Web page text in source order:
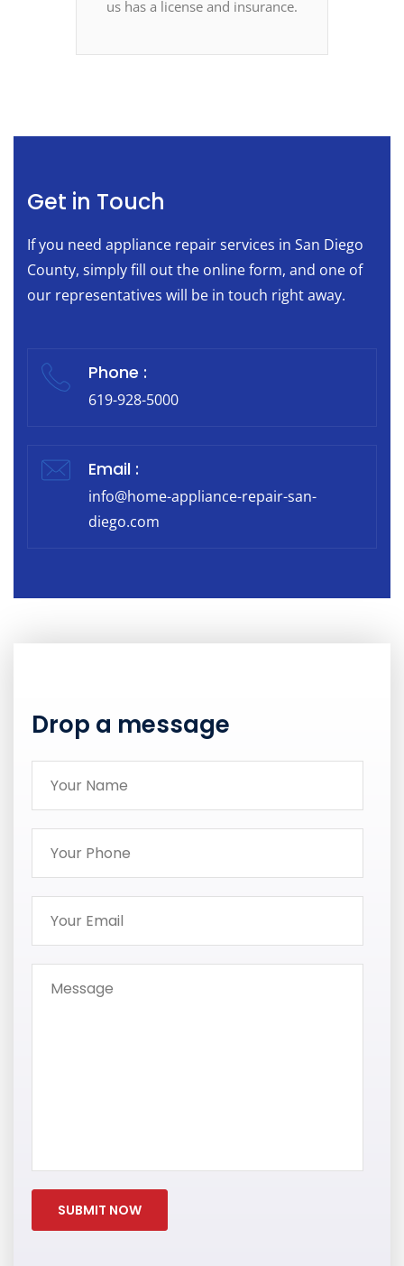
us has a license and insurance.
Get in Touch
If you need appliance repair services in San Diego
County, simply fill out the online form, and one of
our representatives will be in touch right away.
Phone :
619-928-5000
Email :
info@home-appliance-repair-san-
diego.com
Drop a message